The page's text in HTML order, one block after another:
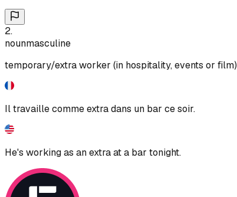
2.
nounmasculine
temporary/extra worker (in hospitality, events or film)
Il travaille comme extra dans un bar ce soir.
He's working as an extra at a bar tonight.